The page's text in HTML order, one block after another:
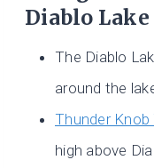
Diablo Lake
The Diablo
around the
Thunder Knob
high above